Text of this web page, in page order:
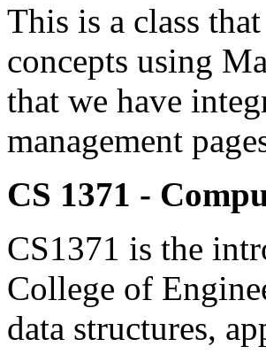
This is a class
concepts using
that we have
management
CS 1371 -
CS1371 is the
College of
data structures,